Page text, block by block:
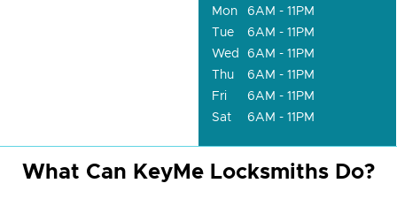
Mon
6AM - 11PM
Tue
6AM - 11PM
Wed
6AM - 11PM
Thu
6AM - 11PM
Fri
6AM - 11PM
Sat
6AM - 11PM
What Can KeyMe Locksmiths Do?